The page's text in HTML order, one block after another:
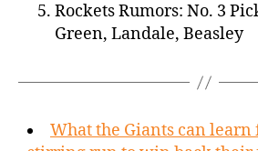
Rockets Rumors: No. 3
Green, Landale, Beasley
What the Giants can learn